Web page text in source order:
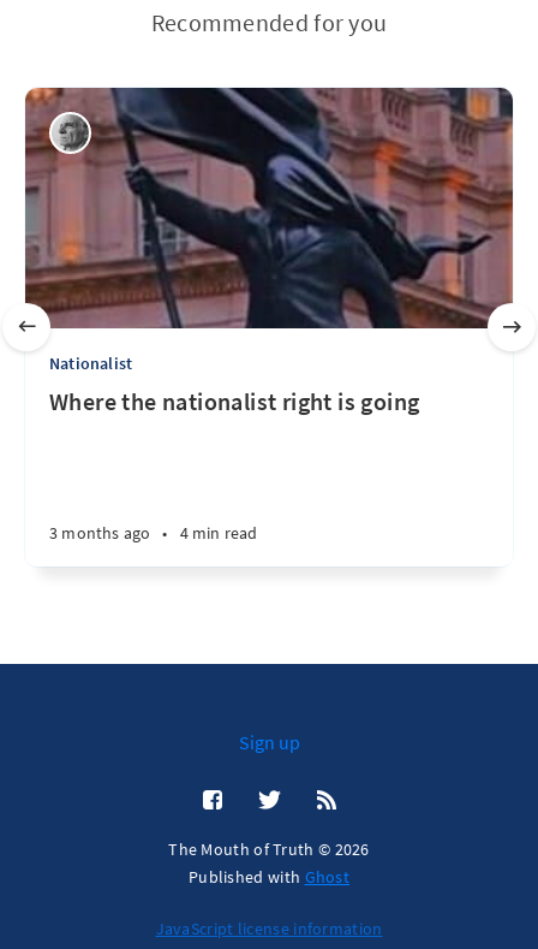
Recommended for you
Nationalist
Where the nationalist right is going
3 months ago • 4 min read
Sign up
The Mouth of Truth © 2026
Published with Ghost
JavaScript license information